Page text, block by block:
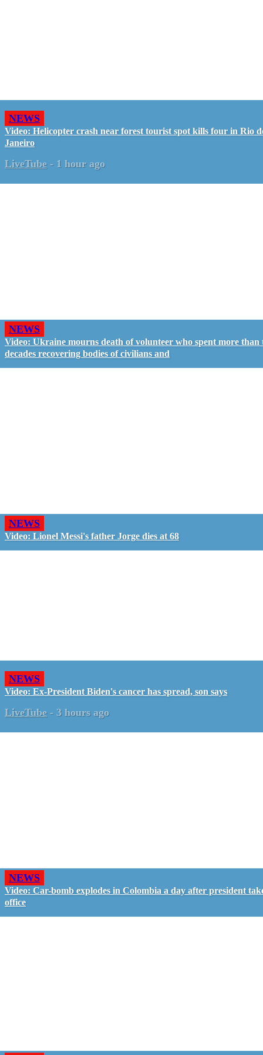
NEWS
Video: Helicopter crash near forest tourist spot kills four in Rio
Janeiro
LiveTube - 1 hour ago
NEWS
Video: Ukraine mourns death of volunteer who spent more than
decades recovering bodies of civilians and
NEWS
Video: Lionel Messi's father Jorge dies at 68
NEWS
Video: Ex-President Biden's cancer has spread, son says
LiveTube - 3 hours ago
NEWS
Video: Car-bomb explodes in Colombia a day after president
office